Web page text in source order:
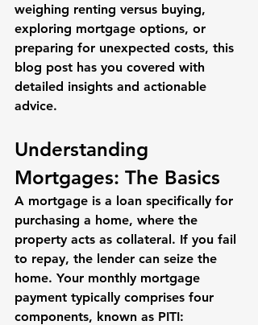
weighing renting versus buying,
exploring mortgage options, or
preparing for unexpected costs, this
blog post has you covered with
detailed insights and actionable
advice.
Understanding
Mortgages: The Basics
A mortgage is a loan specifically for
purchasing a home, where the
property acts as collateral. If you fail
to repay, the lender can seize the
home. Your monthly mortgage
payment typically comprises four
components, known as PITI: